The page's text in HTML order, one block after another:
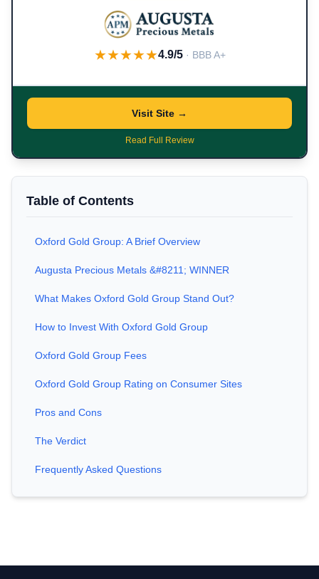
★★★★★4.9/5 · BBB A+
Visit Site →
Read Full Review
Table of Contents
Oxford Gold Group: A Brief Overview
Augusta Precious Metals &#8211; WINNER
What Makes Oxford Gold Group Stand Out?
How to Invest With Oxford Gold Group
Oxford Gold Group Fees
Oxford Gold Group Rating on Consumer Sites
Pros and Cons
The Verdict
Frequently Asked Questions